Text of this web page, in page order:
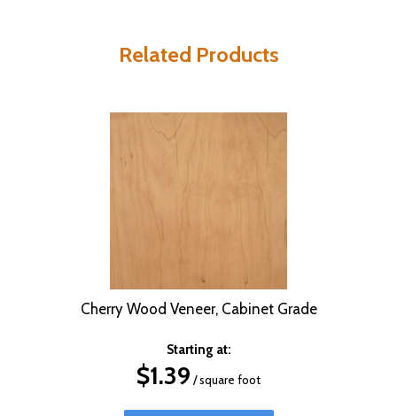
Related Products
Cherry Wood Veneer, Cabinet Grade
Starting at:
$1.39 / square foot